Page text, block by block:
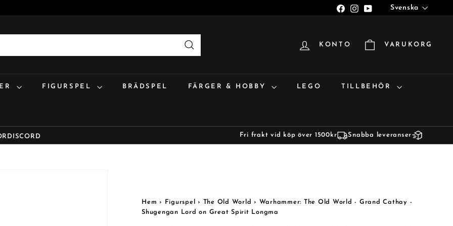
Facebook
Instagram
YouTube
Språk
Svenska
Sök
KONTO VARUKORG
FIGURSPEL BRÄDSPEL FÄRGER & HOBBY LEGO TILLBEHÖR
DISCORD Fri frakt vid köp över 1500kr Snabba leveranser
Hem › Figurspel › The Old World ›
Warhammer: The Old World - Grand Cathay -
Shugengan Lord on Great Spirit Longma